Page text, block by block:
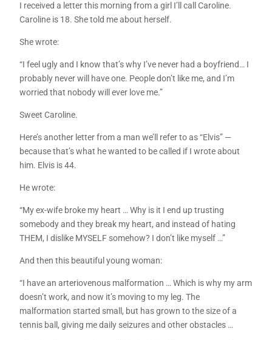
I received a letter this morning from a girl I’ll call Caroline.
Caroline is 18. She told me about herself.
She wrote:
“I feel ugly and I know that’s why I’ve never had a boyfriend… I
probably never will have one. People don’t like me, and I’m
worried that nobody will ever love me.”
Sweet Caroline.
Here’s another letter from a man we’ll refer to as “Elvis” —
because that’s what he wanted to be called if I wrote about
him. Elvis is 44.
He wrote:
“My ex-wife broke my heart … Why is it I end up trusting
somebody and they break my heart, and instead of hating
THEM, I dislike MYSELF somehow? I don’t like myself …”
And then this beautiful young woman:
“I have an arteriovenous malformation … Which is why my arm
doesn’t work, and now it’s moving to my leg. The
malformation started small, but has grown to the size of a
tennis ball, giving me daily seizures and other obstacles …